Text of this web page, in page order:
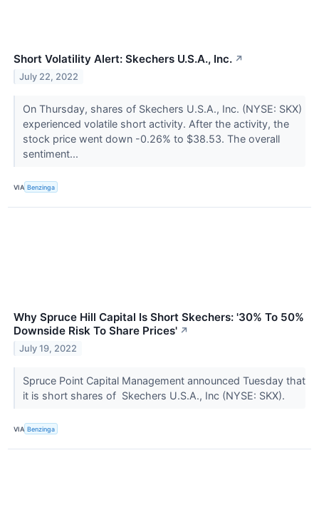
Short Volatility Alert: Skechers U.S.A., Inc. ↗
July 22, 2022
On Thursday, shares of Skechers U.S.A., Inc. (NYSE: SKX)
experienced volatile short activity. After the activity, the
stock price went down -0.26% to $38.53. The overall
sentiment...
VIA Benzinga
Why Spruce Hill Capital Is Short Skechers: '30% To 50%
Downside Risk To Share Prices' ↗
July 19, 2022
Spruce Point Capital Management announced Tuesday that
it is short shares of Skechers U.S.A., Inc (NYSE: SKX).
VIA Benzinga